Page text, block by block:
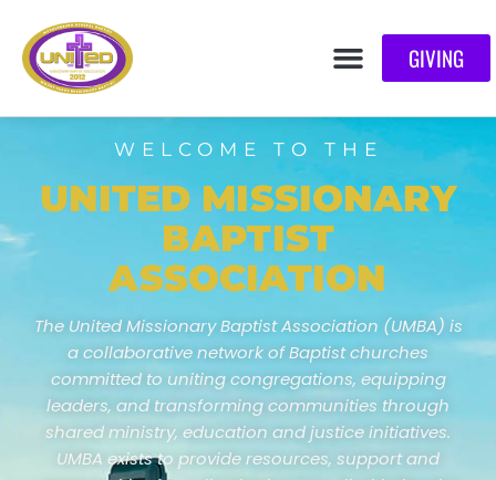
GIVING
WELCOME TO THE
UNITED MISSIONARY
BAPTIST
ASSOCIATION
The United Missionary Baptist Association (UMBA) is
a collaborative network of Baptist churches
committed to uniting congregations, equipping
leaders, and transforming communities through
shared ministry, education and justice initiatives.
UMBA exists to provide resources, support and